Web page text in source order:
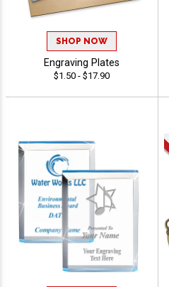
SHOP NOW
Engraving Plates
$1.50 - $17.90